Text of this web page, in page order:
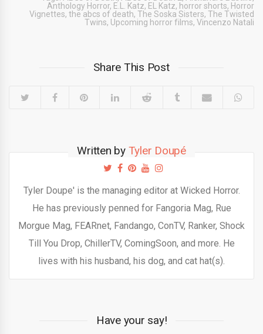
Anthology Horror, E.L. Katz, EL Katz, horror shorts, Horror
Vignettes, the abcs of death, The Soska Sisters, The Twisted
Twins, Upcoming horror films, Vincenzo Natali
Share This Post
Written by Tyler Doupé
Tyler Doupe' is the managing editor at Wicked Horror.
He has previously penned for Fangoria Mag, Rue
Morgue Mag, FEARnet, Fandango, ConTV, Ranker, Shock
Till You Drop, ChillerTV, ComingSoon, and more. He
lives with his husband, his dog, and cat hat(s).
Have your say!